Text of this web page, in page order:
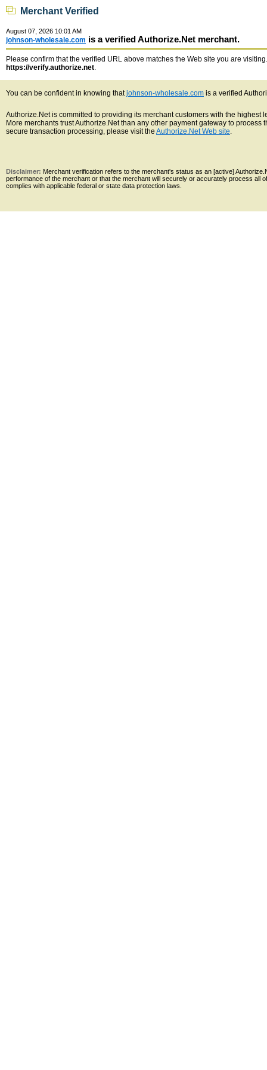
Merchant Verified
August 07, 2026 10:01 AM
johnson-wholesale.com is a verified Authorize.Net merchant.
Please confirm that the verified URL above matches the Web site you are
https://verify.authorize.net.
You can be confident in knowing thatjohnson-wholesale.com is a verified
Authorize.Net is committed to providing its merchant customers with the
More merchants trust Authorize.Net than any other payment gateway to
secure transaction processing, please visit the Authorize.Net Web site.
Disclaimer: Merchant verification refers to the merchant's status as an [active]
performance of the merchant or that the merchant will securely or accurately process all
complies with applicable federal or state data protection laws.